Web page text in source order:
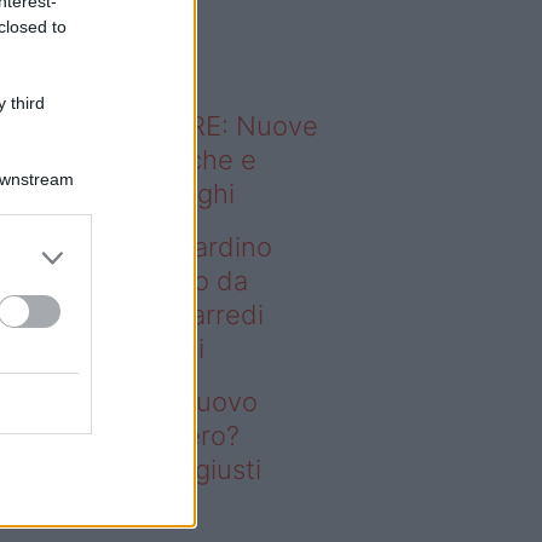
to
third
sapevi che...
ABITARE: Nuove
domestiche e
dei luoghi
– Vuoi un giardino
senza rifarlo da
Bastano gli arredi
firmati Deghi
un giardino nuovo
rifarlo da zero?
gli arredi giusti